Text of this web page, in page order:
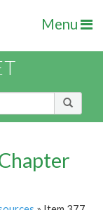
Menu